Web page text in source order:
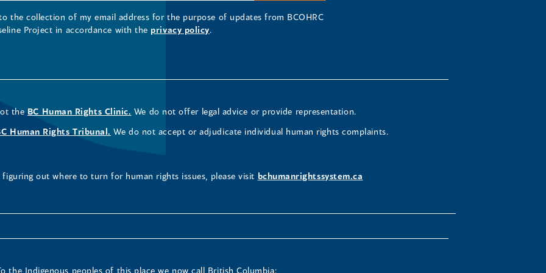
the collection of my email address for the purpose of updates from BCOHRC
Project in accordance with the privacy policy.
the BC Human Rights Clinic. We do not offer legal advice or provide representation.
Human Rights Tribunal. We do not accept or adjudicate individual human rights complaints.
out where to turn for human rights issues, please visit bchumanrightssystem.ca
the Indigenous peoples of this place we now call British Columbia: